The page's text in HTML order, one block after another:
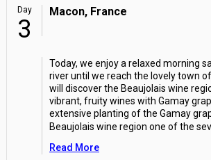
Day
3
Macon, France
Today, we enjoy a relaxed morning
river until we reach the lovely town
will discover the Beaujolais wine
vibrant, fruity wines with Gamay
extensive planting of the Gamay
Beaujolais wine region one of the
Read More